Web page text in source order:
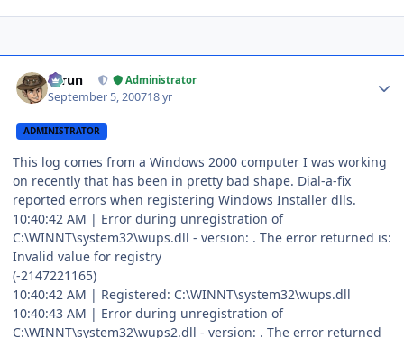
Tarun Administrator
September 5, 200718 yr
ADMINISTRATOR
This log comes from a Windows 2000 computer I was working
on recently that has been in pretty bad shape. Dial-a-fix
reported errors when registering Windows Installer dlls.
10:40:42 AM | Error during unregistration of
C:\WINNT\system32\wups.dll - version: . The error returned is:
Invalid value for registry
(-2147221165)
10:40:42 AM | Registered: C:\WINNT\system32\wups.dll
10:40:43 AM | Error during unregistration of
C:\WINNT\system32\wups2.dll - version: . The error returned